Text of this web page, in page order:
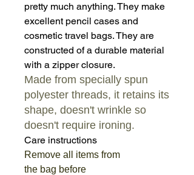
pretty much anything. They make
excellent pencil cases and
cosmetic travel bags. They are
constructed of a durable material
with a zipper closure.
Made from specially spun
polyester threads, it retains its
shape, doesn't wrinkle so
doesn't require ironing.
Care instructions
Remove all items from
the bag before